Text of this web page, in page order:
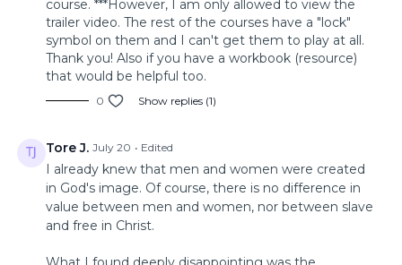
course. ***However, I am only allowed to view the
trailer video. The rest of the courses have a "lock"
symbol on them and I can't get them to play at all.
Thank you! Also if you have a workbook (resource)
that would be helpful too.
0 Show replies (1)
Tore J. July 20 • Edited
I already knew that men and women were created
in God's image. Of course, there is no difference in
value between men and women, nor between slave
and free in Christ.